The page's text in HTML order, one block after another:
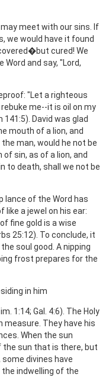
meet with our sins. If
we would have it found
cured! We
and say, "Lord,
"Let a righteous
me--it is oil on my
David was glad
mouth of a lion, and
man, would he not be
sin, as of a lion, and
to death, shall we not be
lance of the Word has
like a jewel on his ear:
fine gold is a wise
25:12). To conclude, it
soul good. A nipping
frost prepares for the
in him
1:14; Gal. 4:6). The Holy
measure. They have his
When the sun
the sun that is there, but
divines have
indwelling of the